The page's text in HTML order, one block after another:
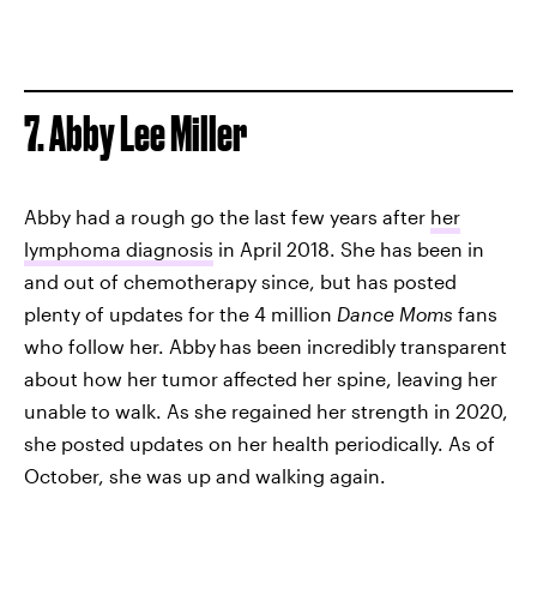
7. Abby Lee Miller
Abby had a rough go the last few years after her
lymphoma diagnosis in April 2018. She has been in
and out of chemotherapy since, but has posted
plenty of updates for the 4 million Dance Moms fans
who follow her. Abby has been incredibly transparent
about how her tumor affected her spine, leaving her
unable to walk. As she regained her strength in 2020,
she posted updates on her health periodically. As of
October, she was up and walking again.